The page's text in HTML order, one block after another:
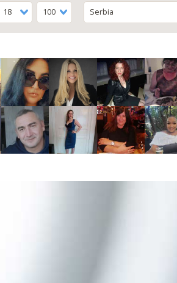
18
100
Serbia